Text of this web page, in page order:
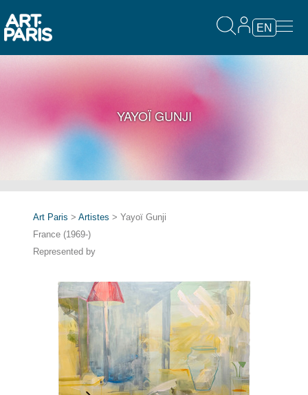
EN
YAYOÏ GUNJI
Art Paris > Artistes > Yayoï Gunji
France (1969-)
Represented by